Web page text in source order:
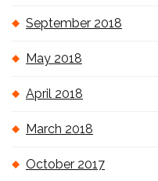
September 2018
May 2018
April 2018
March 2018
October 2017